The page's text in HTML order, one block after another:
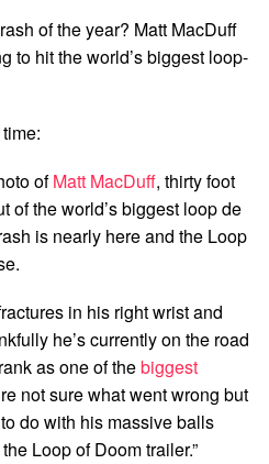
of the year? Matt MacDuff
to hit the world’s biggest loop-
ofMatt MacDuff, thirty foot
of the world’s biggest loop de
is nearly here and the Loop
in his right wrist and
he’s currently on the road
as one of thebiggest
not sure what went wrong but
do with his massive balls
Loop of Doom trailer.”